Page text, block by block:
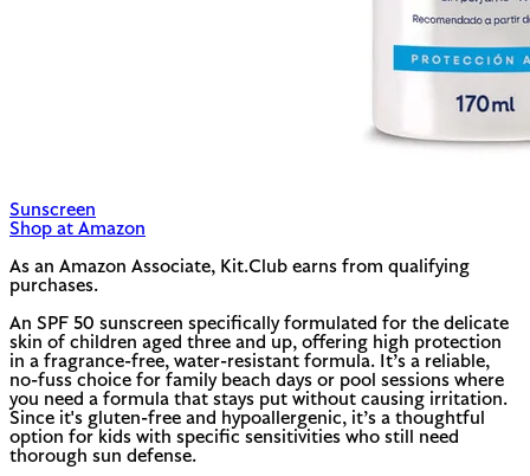
Sunscreen
Shop at Amazon
As an Amazon Associate, Kit.Club earns from qualifying
purchases.
An SPF 50 sunscreen specifically formulated for the delicate
skin of children aged three and up, offering high protection
in a fragrance-free, water-resistant formula. It’s a reliable,
no-fuss choice for family beach days or pool sessions where
you need a formula that stays put without causing irritation.
Since it's gluten-free and hypoallergenic, it’s a thoughtful
option for kids with specific sensitivities who still need
thorough sun defense.